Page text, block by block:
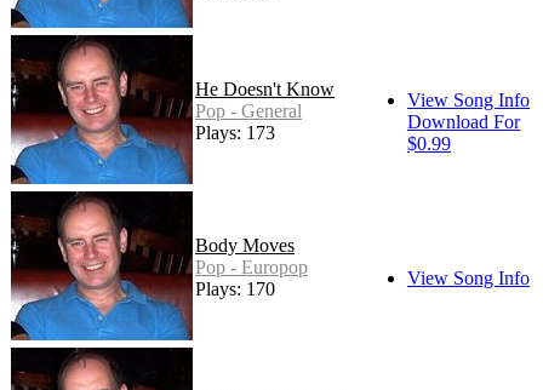
He Doesn't Know
Pop - General
Plays: 173
View Song Info
Download For
$0.99
Body Moves
Pop - Europop
Plays: 170
View Song Info